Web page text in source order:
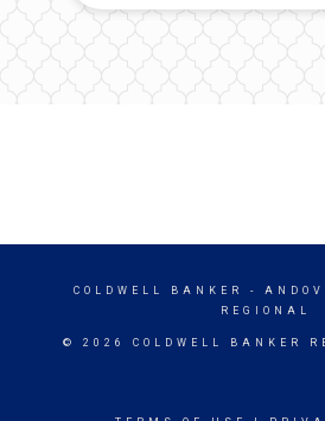
COLDWELL BANKER
-
REGIONAL
© 2026 COLDWELL BANKER